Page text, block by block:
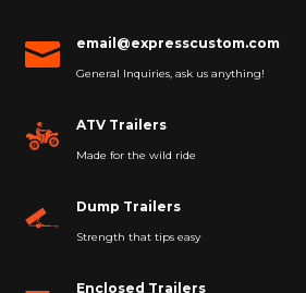
 email@expresscustom.com
General Inquiries, ask us anything!
ATV Trailers
Made for the wild ride
Dump Trailers
Strength that tips easy
Enclosed Trailers